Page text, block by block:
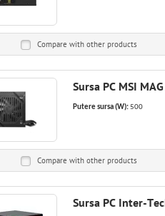
Compare with other products
Sursa PC MSI
Putere sursa (W):500
Compare with other products
Sursa PC Inter-